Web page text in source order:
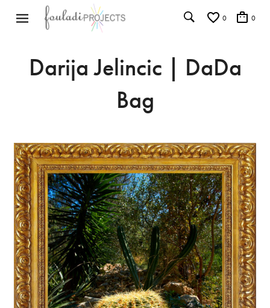
0 0
Darija Jelincic | DaDa
Bag